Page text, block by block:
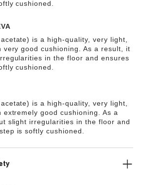
cushioned.
is a high-quality, very light,
very good cushioning. As a result, it
in the floor and ensures
cushioned.
is a high-quality, very light,
good cushioning. As a
slight irregularities in the floor and
is softly cushioned.